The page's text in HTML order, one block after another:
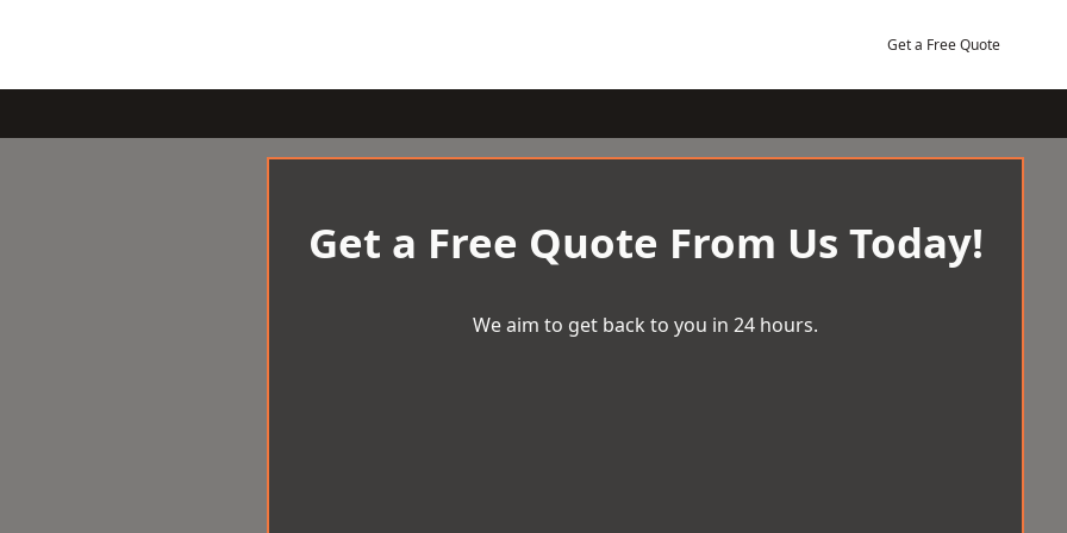
Get a Free Quote
Get a Free Quote From Us Today!
We aim to get back to you in 24 hours.